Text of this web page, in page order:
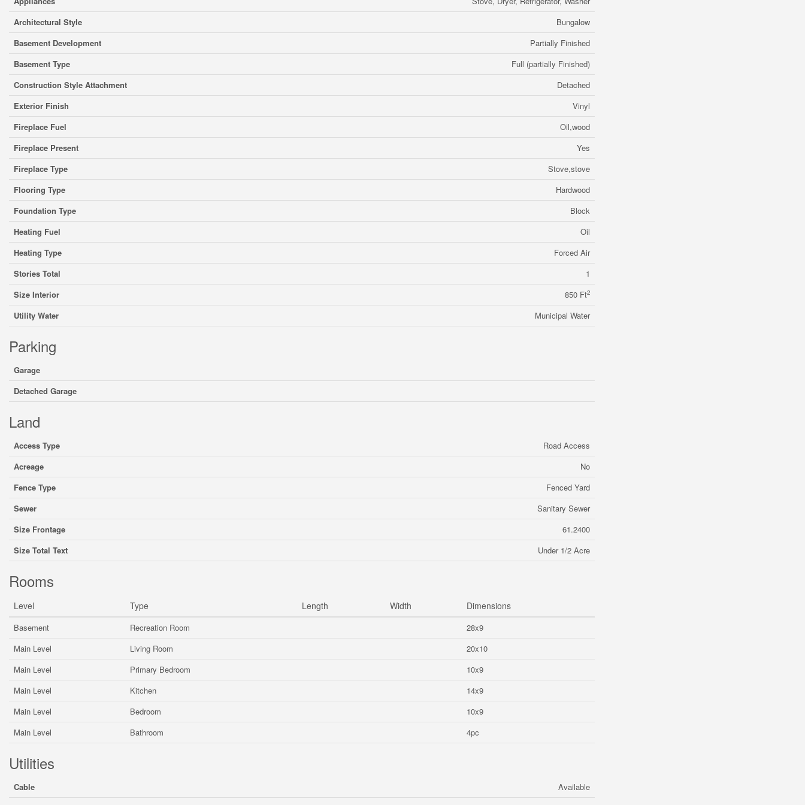
Architectural Style
Bungalow
Basement Development
Partially Finished
Basement Type
Full (partially Finished)
Construction Style Attachment
Detached
Exterior Finish
Vinyl
Fireplace Fuel
Oil,wood
Fireplace Present
Yes
Fireplace Type
Stove,stove
Flooring Type
Hardwood
Foundation Type
Block
Heating Fuel
Oil
Heating Type
Forced Air
Stories Total
1
Size Interior
850 Ft2
Utility Water Municipal Water
Parking
Garage
Detached Garage
Land
Access Type
Road Access
Acreage
No
Fence Type
Fenced Yard
Sewer
Sanitary Sewer
Size Frontage
61.2400
Size Total Text
Under 1/2 Acre
Rooms
Level Type Length Width Dimensions
Basement Recreation Room
28x9
Main Level
Living Room
20x10
Main Level
Primary Bedroom
10x9
Main Level
Kitchen
14x9
Main Level
Bedroom
10x9
Main Level
Bathroom 4pc
Utilities
Cable
Available